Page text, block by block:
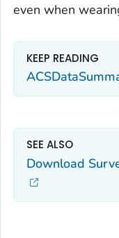
even when
KEEP READING
SEE ALSO
Download